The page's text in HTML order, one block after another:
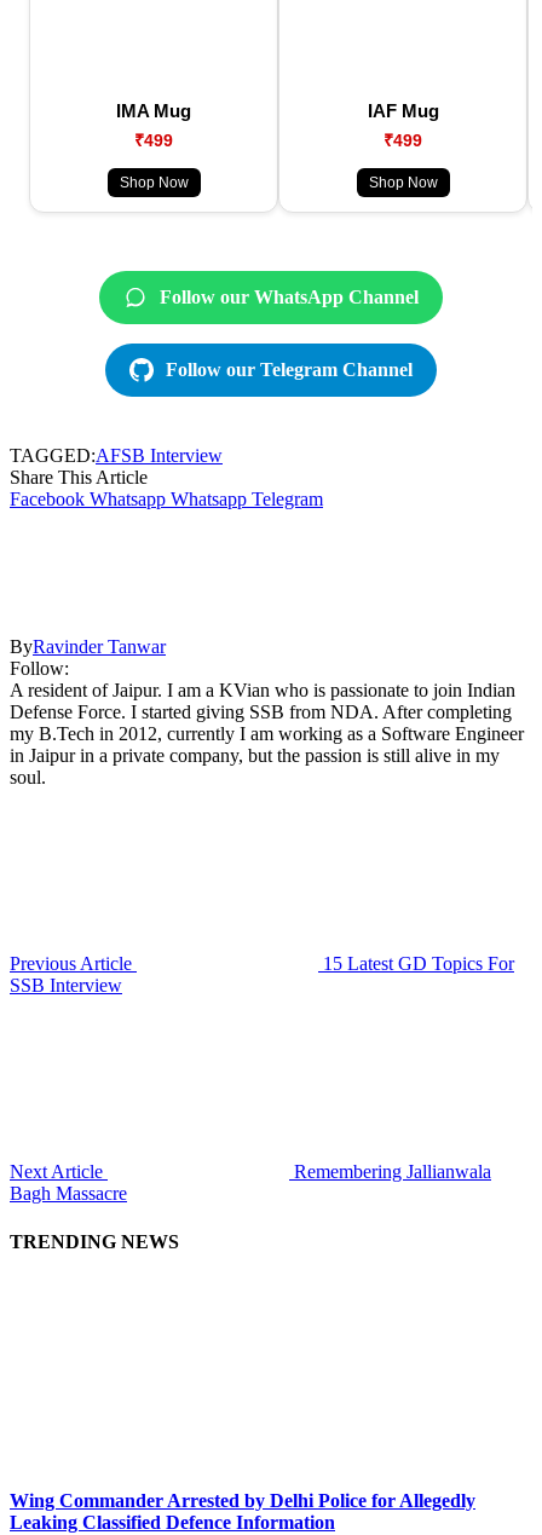
IMA Mug
₹499
Shop Now
IAF Mug
₹499
Shop Now
Follow our WhatsApp Channel
Follow our Telegram Channel
TAGGED:AFSB Interview
Share This Article
Facebook Whatsapp Whatsapp Telegram
ByRavinder Tanwar
Follow:
A resident of Jaipur. I am a KVian who is passionate to join Indian
Defense Force. I started giving SSB from NDA. After completing
my B.Tech in 2012, currently I am working as a Software Engineer
in Jaipur in a private company, but the passion is still alive in my
soul.
Previous Article
15 Latest GD Topics For
SSB Interview
Next Article
Remembering Jallianwala
Bagh Massacre
TRENDING NEWS
Wing Commander Arrested by Delhi Police for Allegedly
Leaking Classified Defence Information